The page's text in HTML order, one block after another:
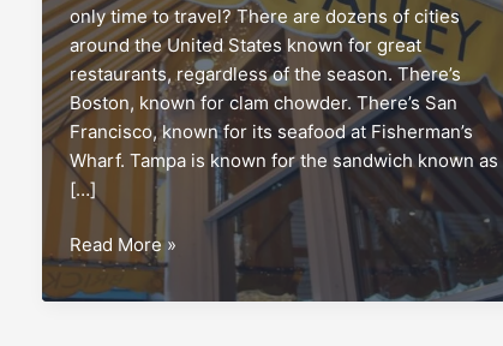
only time to travel? There are dozens of cities
around the United States known for great
restaurants, regardless of the season. There’s
Boston, known for clam chowder. There’s San
Francisco, known for its seafood at Fisherman’s
Wharf. Tampa is known for the sandwich known as
[…]
Newport,
RI:
An
Read More »